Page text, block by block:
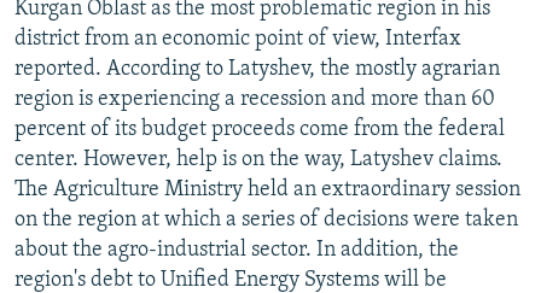
Kurgan Oblast as the most problematic region in his
district from an economic point of view, Interfax
reported. According to Latyshev, the mostly agrarian
region is experiencing a recession and more than 60
percent of its budget proceeds come from the federal
center. However, help is on the way, Latyshev claims.
The Agriculture Ministry held an extraordinary session
on the region at which a series of decisions were taken
about the agro-industrial sector. In addition, the
region's debt to Unified Energy Systems will be